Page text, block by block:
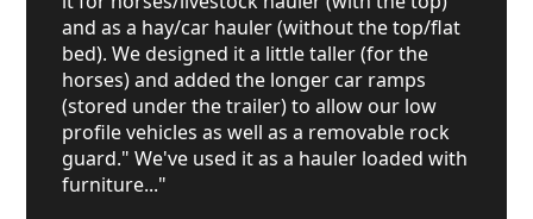
and as a hay/car hauler (without the top/flat
bed). We designed it a little taller (for the
horses) and added the longer car ramps
(stored under the trailer) to allow our low
profile vehicles as well as a removable rock
guard." We've used it as a hauler loaded with
furniture..."